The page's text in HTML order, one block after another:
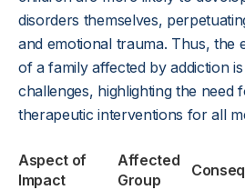
disorders themselves,
and emotional trauma. Thus, the
of a family affected by addiction
challenges, highlighting the need
therapeutic interventions for all
Aspect of
Impact
Affected
Group